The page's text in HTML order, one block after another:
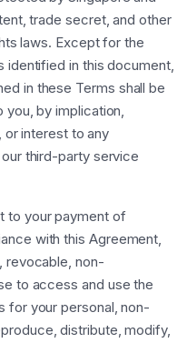
trade secret, and other
laws. Except for the
identified in this document,
in these Terms shall be
by implication,
interest to any
third-party service
to your payment of
with this Agreement,
revocable, non-
to access and use the
for your personal, non-
distribute, modify,